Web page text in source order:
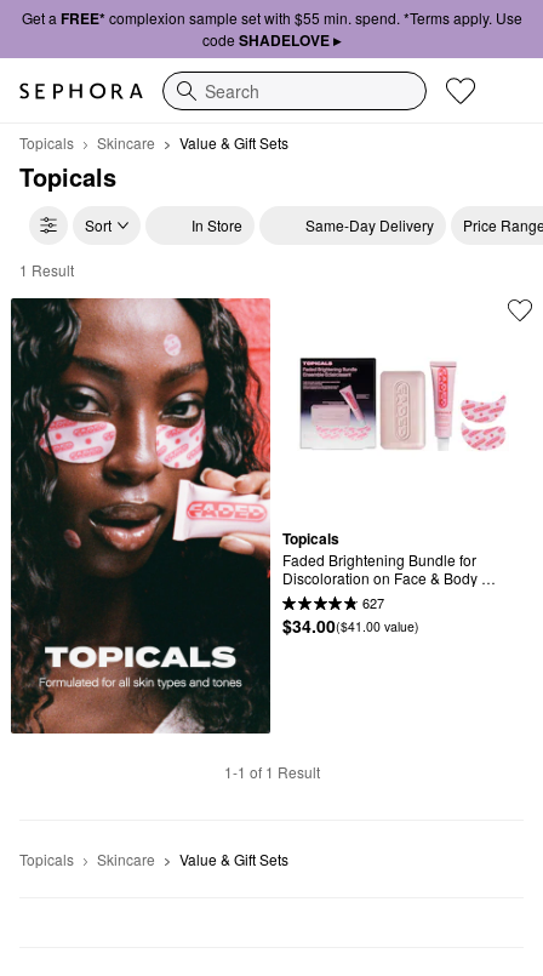
Get a FREE*complexion sample set with $55 min. spend. *Terms apply. Use
code SHADELOVE ▸
Search
Topicals Skincare Value & Gift Sets
Topicals
Sort In Store Same-Day Delivery Price
Topicals Value & Gift Sets
1 Result
Topicals
Faded Brightening Bundle for
Discoloration on Face & Body
(UNSCENTED)
627
$34.00($41.00 value)
1-1 of 1 Result
Topicals Skincare Value & Gift Sets